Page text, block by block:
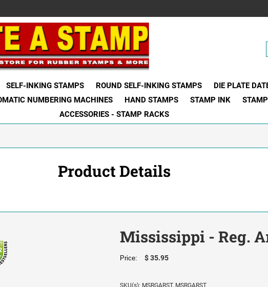
SELF-INKING STAMPS ROUND SELF-INKING STAMPS DIE PLATE
NUMBERING MACHINES HAND STAMPS STAMP INK
ACCESSORIES - STAMP RACKS
Product Details
Mississippi - Reg.
Price: $ 35.95
SKU(s): MSRGARST, MSRGARST